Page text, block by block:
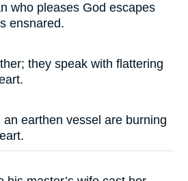
who pleases God escapes
ensnared.
they speak with flattering
earthen vessel are burning